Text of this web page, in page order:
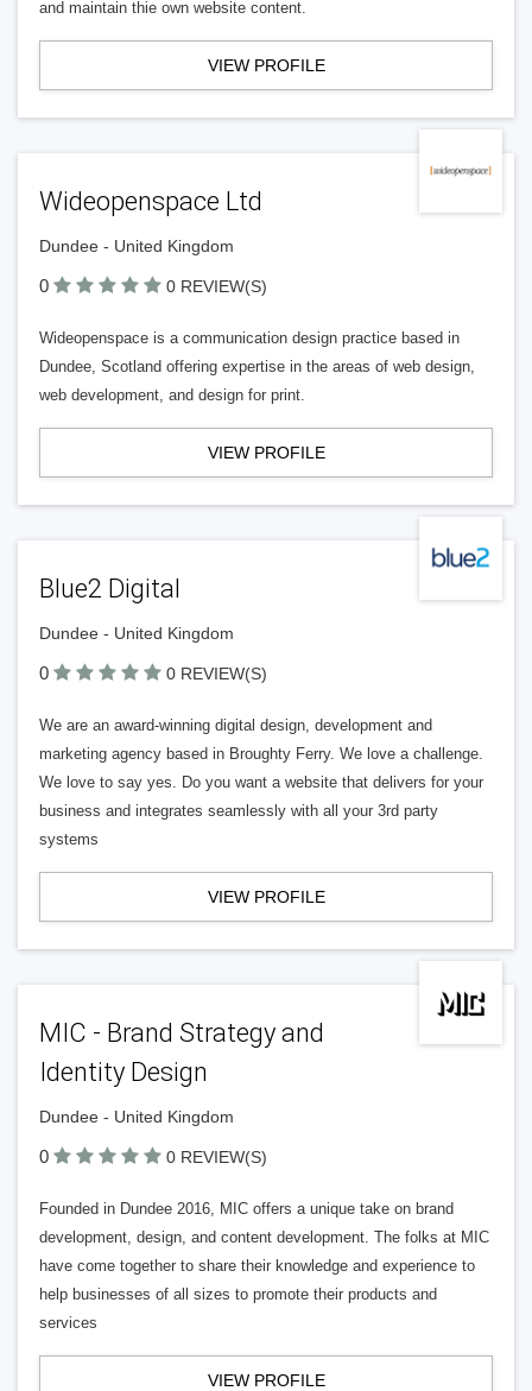
and maintain thie own website content.
VIEW PROFILE
Wideopenspace Ltd
Dundee - United Kingdom
0 0 REVIEW(S)
Wideopenspace is a communication design practice based in
Dundee, Scotland offering expertise in the areas of web design,
web development, and design for print.
VIEW PROFILE
Blue2 Digital
Dundee - United Kingdom
0 0 REVIEW(S)
We are an award-winning digital design, development and
marketing agency based in Broughty Ferry. We love a challenge.
We love to say yes. Do you want a website that delivers for your
business and integrates seamlessly with all your 3rd party
systems
VIEW PROFILE
MIC - Brand Strategy and
Identity Design
Dundee - United Kingdom
0 0 REVIEW(S)
Founded in Dundee 2016, MIC offers a unique take on brand
development, design, and content development. The folks at MIC
have come together to share their knowledge and experience to
help businesses of all sizes to promote their products and
services
VIEW PROFILE